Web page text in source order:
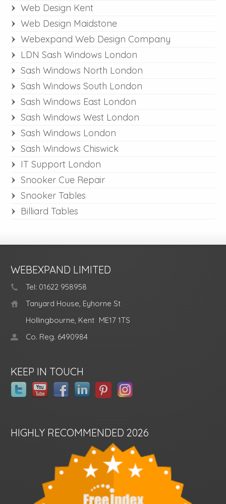
Web Design Kent
Web Design Maidstone
Webexpand Web Design Company
LDN Sash Windows London
Sash Windows North London
Sash Windows South London
Sash Windows East London
Sash Windows West London
Sash Windows London
Sash Windows Chiswick
IT Support London
Snooker Cue Repair
Snooker Tables
Billiard Tables
WEBEXPAND LIMITED
Tel: 01622 958958
Tanyard House, Eyhorne St
Hollingbourne, Kent ME17 1TS
Co. Reg. 6490984
KEEP IN TOUCH
HIGHLY RECOMMENDED 2026